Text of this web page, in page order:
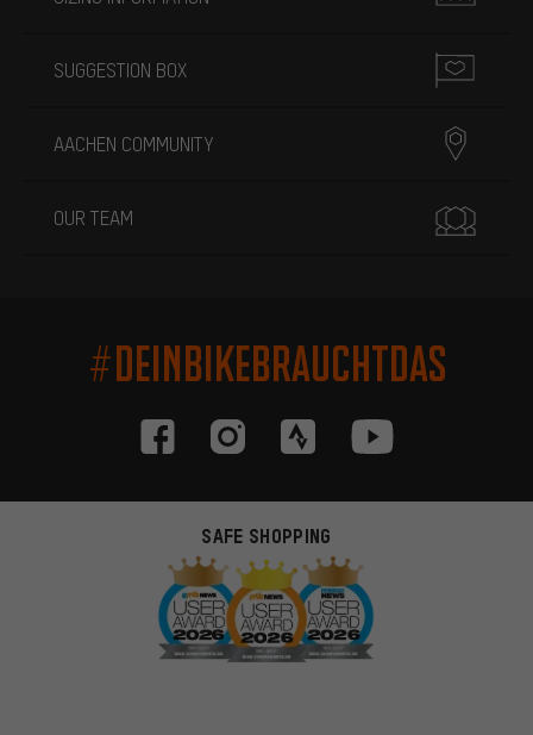
SUGGESTION BOX
AACHEN COMMUNITY
OUR TEAM
#DEINBIKEBRAUCHTDAS
SAFE SHOPPING